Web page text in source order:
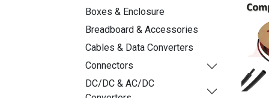
Boxes & Enclosure
Breadboard & Accessories
Cables & Data Converters
Connectors
DC/DC & AC/DC